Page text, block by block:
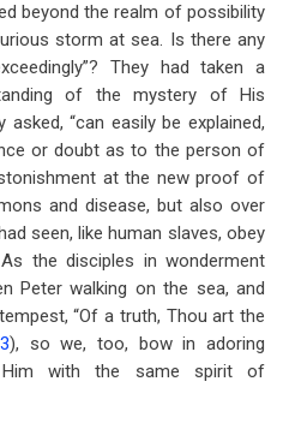
beyond the realm of possibility
storm at sea. Is there any
They had taken a
of the mystery of His
“can easily be explained,
or doubt as to the person of
at the new proof of
and disease, but also over
seen, like human slaves, obey
the disciples in wonderment
Peter walking on the sea, and
“Of a truth, Thou art the
), so we, too, bow in adoring
Him with the same spirit of